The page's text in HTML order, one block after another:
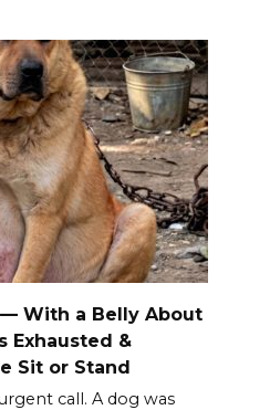
With a Belly About
Exhausted &
Sit or Stand
call. A dog was